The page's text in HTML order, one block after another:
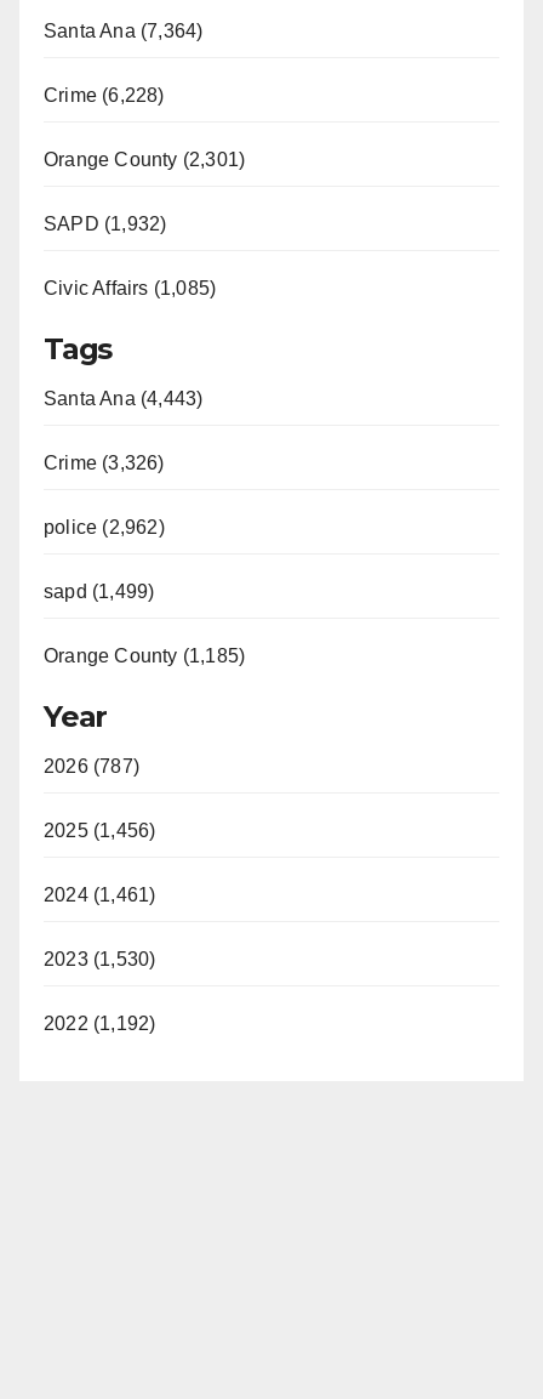
Santa Ana (7,364)
Crime (6,228)
Orange County (2,301)
SAPD (1,932)
Civic Affairs (1,085)
Tags
Santa Ana (4,443)
Crime (3,326)
police (2,962)
sapd (1,499)
Orange County (1,185)
Year
2026 (787)
2025 (1,456)
2024 (1,461)
2023 (1,530)
2022 (1,192)